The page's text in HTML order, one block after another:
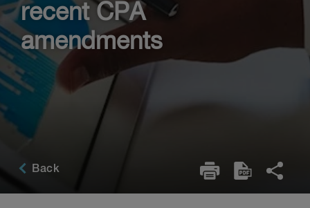
recent CPA
amendments
Back